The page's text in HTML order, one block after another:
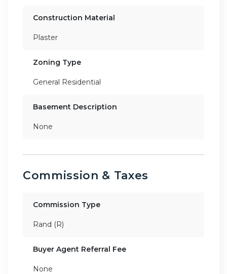
Construction Material
Plaster
Zoning Type
General Residential
Basement Description
None
Commission & Taxes
Commission Type
Rand (R)
Buyer Agent Referral Fee
None